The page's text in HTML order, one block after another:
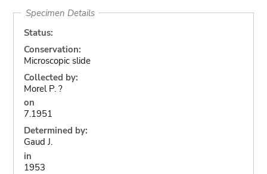
Specimen Details
Status:
Conservation:
Microscopic slide
Collected by:
Morel P. ?
on
7.1951
Determined by:
Gaud J.
in
1953